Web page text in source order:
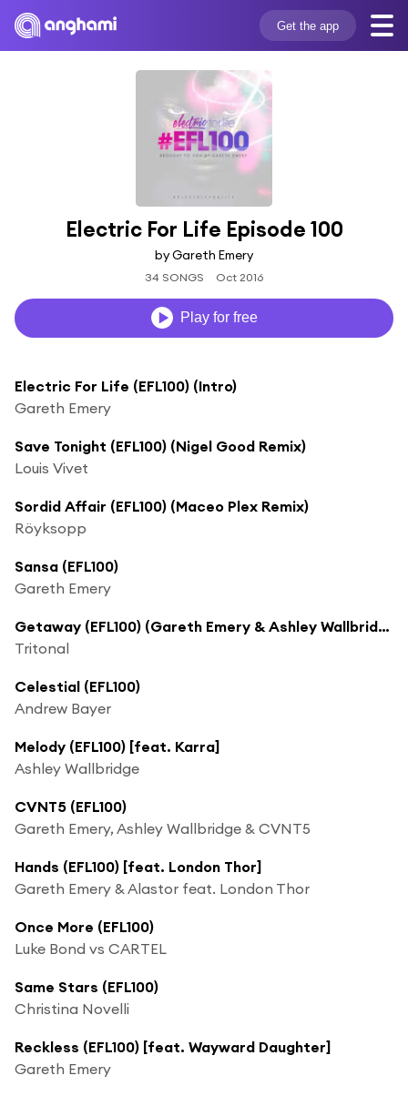
Get the app
Electric For Life Episode 100
by Gareth Emery
34 SONGS Oct 2016
Play for free
Electric For Life (EFL100) (Intro)
Gareth Emery
Save Tonight (EFL100) (Nigel Good Remix)
Louis Vivet
Sordid Affair (EFL100) (Maceo Plex Remix)
Röyksopp
Sansa (EFL100)
Gareth Emery
Getaway (EFL100) (Gareth Emery & Ashley Wallbridge Remix) [feat. Angel Taylor]
Tritonal
Celestial (EFL100)
Andrew Bayer
Melody (EFL100) [feat. Karra]
Ashley Wallbridge
CVNT5 (EFL100)
Gareth Emery, Ashley Wallbridge & CVNT5
Hands (EFL100) [feat. London Thor]
Gareth Emery & Alastor feat. London Thor
Once More (EFL100)
Luke Bond vs CARTEL
Same Stars (EFL100)
Christina Novelli
Reckless (EFL100) [feat. Wayward Daughter]
Gareth Emery